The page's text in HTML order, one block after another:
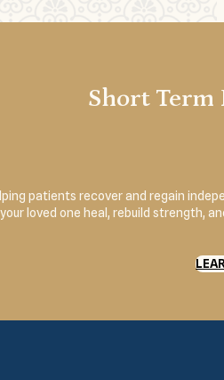
Short
patients recover and regain
loved one heal, rebuild strength,